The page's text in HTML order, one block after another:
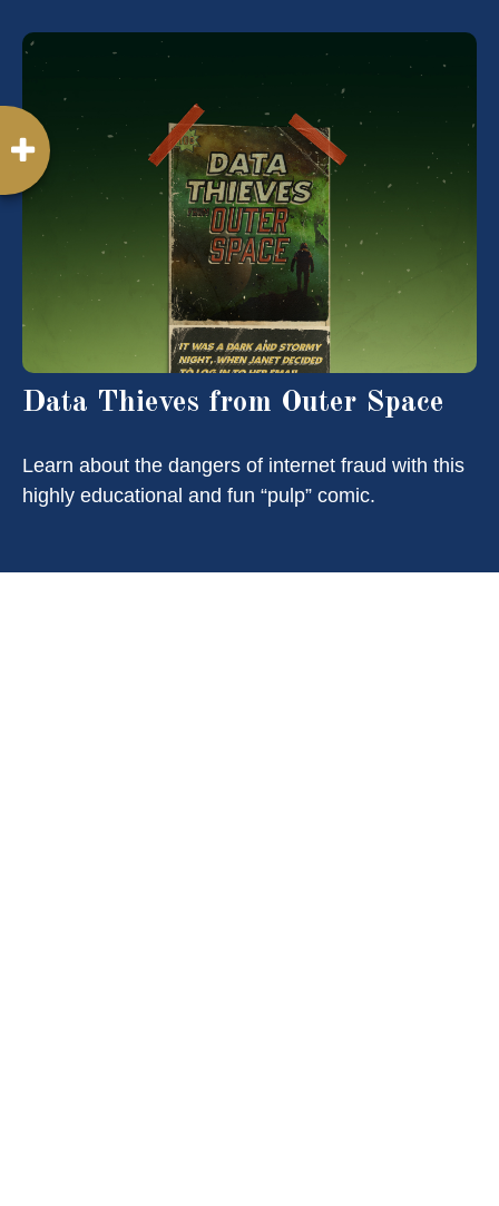
Data Thieves from Outer Space
Learn about the dangers of internet fraud with this
highly educational and fun “pulp” comic.